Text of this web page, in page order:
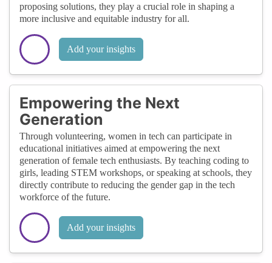
proposing solutions, they play a crucial role in shaping a
more inclusive and equitable industry for all.
Add your insights
Empowering the Next
Generation
Through volunteering, women in tech can participate in
educational initiatives aimed at empowering the next
generation of female tech enthusiasts. By teaching coding to
girls, leading STEM workshops, or speaking at schools, they
directly contribute to reducing the gender gap in the tech
workforce of the future.
Add your insights